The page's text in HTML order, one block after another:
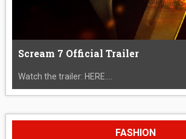
Scream 7 Official Trailer
Watch the trailer: HERE....
FASHION